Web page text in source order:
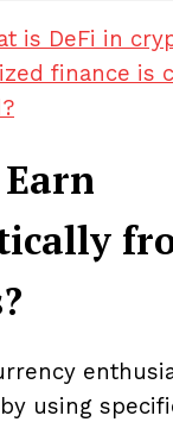
is DeFi in
finance is
using